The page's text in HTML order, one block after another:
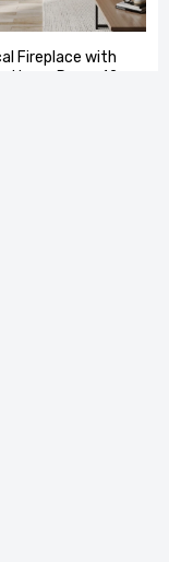
Fireplace with
Home Decor 12